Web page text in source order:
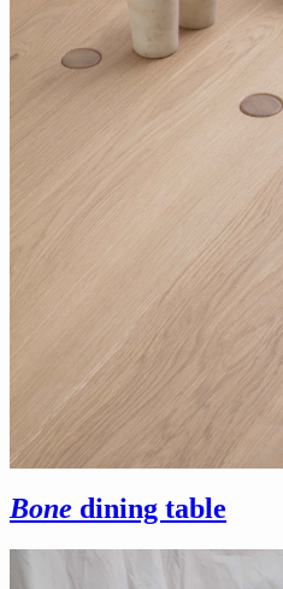
Bone dining table